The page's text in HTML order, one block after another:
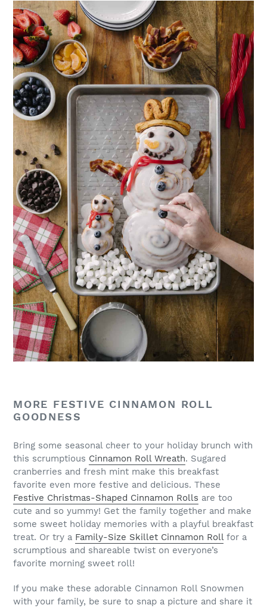
MORE FESTIVE CINNAMON ROLL
GOODNESS
Bring some seasonal cheer to your holiday brunch with
this scrumptious Cinnamon Roll Wreath. Sugared
cranberries and fresh mint make this breakfast
favorite even more festive and delicious. These
Festive Christmas-Shaped Cinnamon Rolls are too
cute and so yummy! Get the family together and make
some sweet holiday memories with a playful breakfast
treat. Or try a Family-Size Skillet Cinnamon Rollfor a
scrumptious and shareable twist on everyone’s
favorite morning sweet roll!
If you make these adorable Cinnamon Roll Snowmen
with your family, be sure to snap a picture and share it